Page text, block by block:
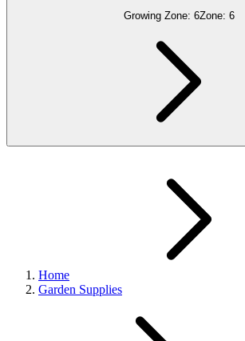
Growing Zone: 6Zone: 6
Home
Garden Supplies